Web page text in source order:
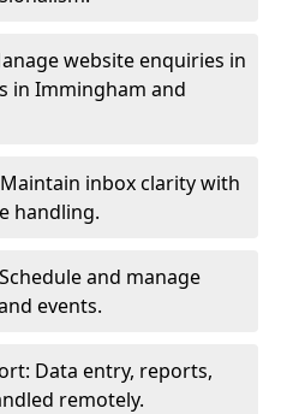
website enquiries in
in Immingham and
inbox clarity with
handling.
and manage
events.
Data entry, reports,
remotely.